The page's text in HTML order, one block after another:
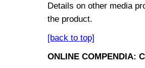
Details on other media
the product.
[back to top]
ONLINE COMPENDIA: